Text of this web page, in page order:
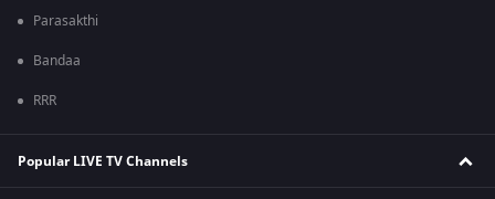
Parasakthi
Bandaa
RRR
Popular LIVE TV Channels